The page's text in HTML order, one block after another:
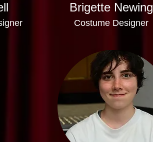
Brigette Newing
Costume Designer